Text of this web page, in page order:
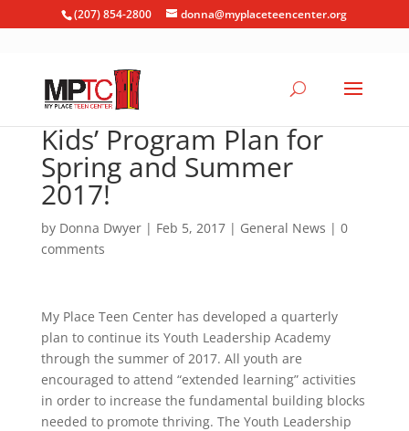
(207) 854-2800 donna@myplaceteencenter.org
Kids’ Program Plan for
Spring and Summer
2017!
by Donna Dwyer| Feb 5, 2017| General News | 0
comments
My Place Teen Center has developed a quarterly
plan to continue its Youth Leadership Academy
through the summer of 2017. All youth are
encouraged to attend “extended learning” activities
in order to increase the fundamental building blocks
needed to promote thriving. The Youth Leadership